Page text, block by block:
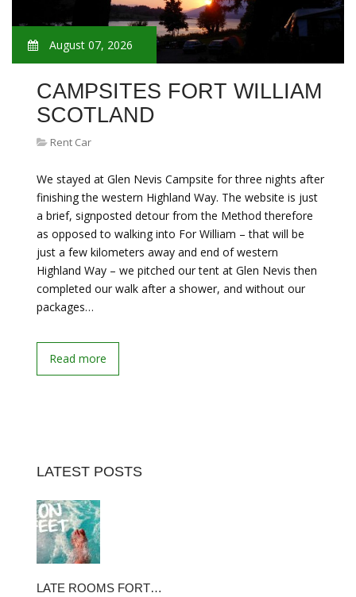
August 07, 2026
CAMPSITES FORT WILLIAM
SCOTLAND
Rent Car
We stayed at Glen Nevis Campsite for three nights after
finishing the western Highland Way. The website is just
a brief, signposted detour from the Method therefore
as opposed to walking into For William – that will be
just a few kilometers away and end of western
Highland Way – we pitched our tent at Glen Nevis then
completed our walk after a shower, and without our
packages…
Read more
LATEST POSTS
LATE ROOMS FORT…